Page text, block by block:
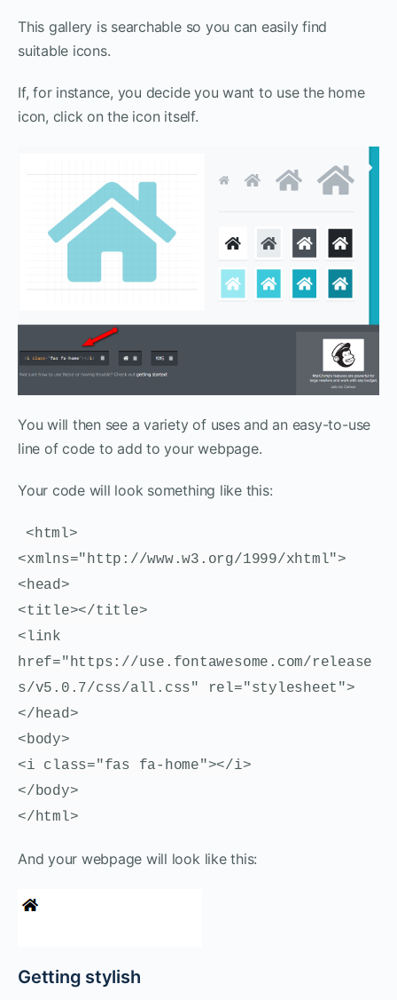
This gallery is searchable so you can easily find
suitable icons.
If, for instance, you decide you want to use the home
icon, click on the icon itself.
You will then see a variety of uses and an easy-to-use
line of code to add to your webpage.
Your code will look something like this:
<html>
<xmlns="http://www.w3.org/1999/xhtml">
<head>
<title></title>
<link
href="https://use.fontawesome.com/release
s/v5.0.7/css/all.css" rel="stylesheet">
</head>
<body>
<i class="fas fa-home"></i>
</body>
</html>
And your webpage will look like this:
Getting stylish